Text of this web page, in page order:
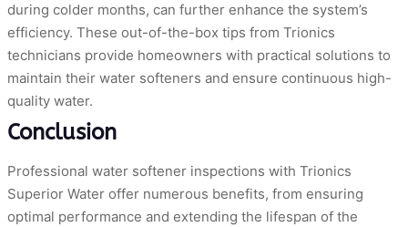
during colder months, can further enhance the system’s
efficiency. These out-of-the-box tips from Trionics
technicians provide homeowners with practical solutions to
maintain their water softeners and ensure continuous high-
quality water.
Conclusion
Professional water softener inspections with Trionics
Superior Water offer numerous benefits, from ensuring
optimal performance and extending the lifespan of the